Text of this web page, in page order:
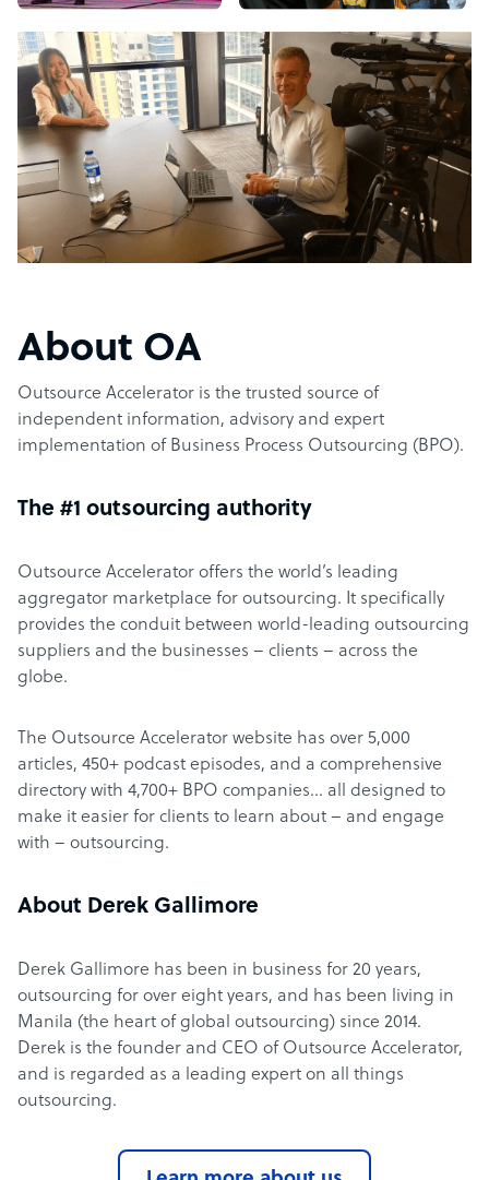
About OA
Outsource Accelerator is the trusted source of
independent information, advisory and expert
implementation of Business Process Outsourcing (BPO).
The #1 outsourcing authority
Outsource Accelerator offers the world’s leading
aggregator marketplace for outsourcing. It specifically
provides the conduit between world-leading outsourcing
suppliers and the businesses – clients – across the
globe.
The Outsource Accelerator website has over 5,000
articles, 450+ podcast episodes, and a comprehensive
directory with 4,700+ BPO companies… all designed to
make it easier for clients to learn about – and engage
with – outsourcing.
About Derek Gallimore
Derek Gallimore has been in business for 20 years,
outsourcing for over eight years, and has been living in
Manila (the heart of global outsourcing) since 2014.
Derek is the founder and CEO of Outsource Accelerator,
and is regarded as a leading expert on all things
outsourcing.